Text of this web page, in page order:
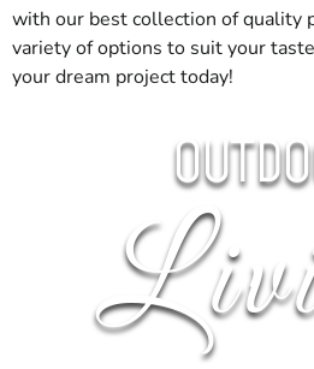
material. That simple step makes
smoother.
Get Started
For building supply near
Building Supply or call ahead and
with our best collection of quality
variety of options to suit your
your dream project today!